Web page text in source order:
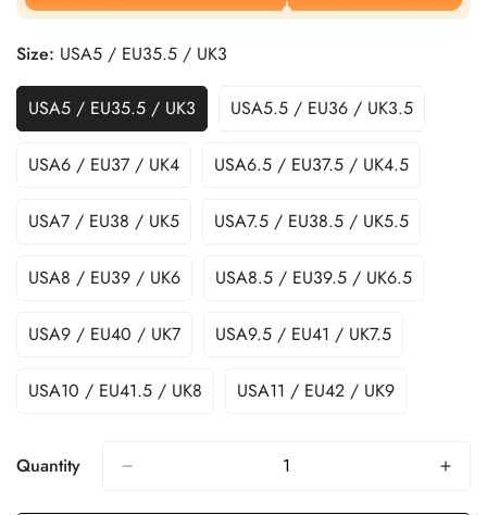
Size: USA5 / EU35.5 / UK3
USA5 / EU35.5 / UK3 USA5.5 / EU36 / UK3.5
USA6 / EU37 / UK4 USA6.5 / EU37.5 / UK4.5
USA7 / EU38 / UK5 USA7.5 / EU38.5 / UK5.5
USA8 / EU39 / UK6 USA8.5 / EU39.5 / UK6.5
USA9 / EU40 / UK7 USA9.5 / EU41 / UK7.5
USA10 / EU41.5 / UK8 USA11 / EU42 / UK9
Quantity